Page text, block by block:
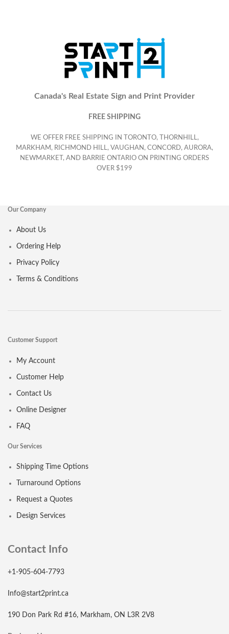
Canada's Real Estate Sign and Print Provider
FREE SHIPPING
WE OFFER FREE SHIPPING IN TORONTO, THORNHILL,
MARKHAM, RICHMOND HILL, VAUGHAN, CONCORD, AURORA,
NEWMARKET, AND BARRIE ONTARIO ON PRINTING ORDERS
OVER $199
Our Company
About Us
Ordering Help
Privacy Policy
Terms & Conditions
Customer Support
My Account
Customer Help
Contact Us
Online Designer
FAQ
Our Services
Shipping Time Options
Turnaround Options
Request a Quotes
Design Services
Contact Info
+1-905-604-7793
Info@start2print.ca
190 Don Park Rd #16, Markham, ON L3R 2V8